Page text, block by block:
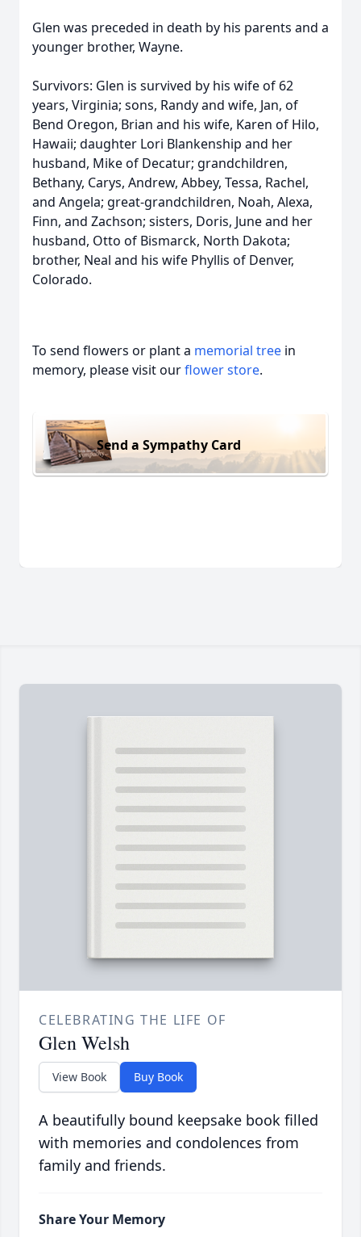
Glen was preceded in death by his parents and a
younger brother, Wayne.
Survivors: Glen is survived by his wife of 62
years, Virginia; sons, Randy and wife, Jan, of
Bend Oregon, Brian and his wife, Karen of Hilo,
Hawaii; daughter Lori Blankenship and her
husband, Mike of Decatur; grandchildren,
Bethany, Carys, Andrew, Abbey, Tessa, Rachel,
and Angela; great-grandchildren, Noah, Alexa,
Finn, and Zachson; sisters, Doris, June and her
husband, Otto of Bismarck, North Dakota;
brother, Neal and his wife Phyllis of Denver,
Colorado.
To send flowers or plant a memorial tree in
memory, please visit ourflower store.
Send a Sympathy Card
CELEBRATING THE LIFE OF
Glen Welsh
View Book Buy Book
A beautifully bound keepsake book filled
with memories and condolences from
family and friends.
Share Your Memory